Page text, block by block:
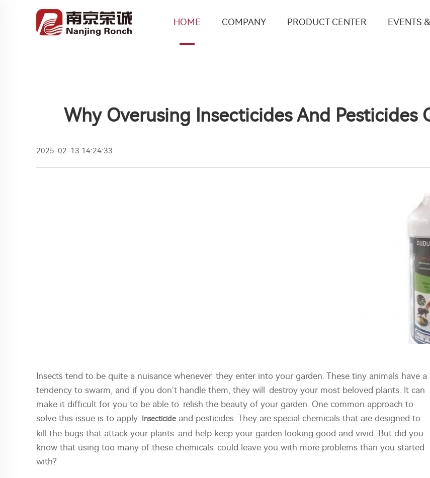
HOME COMPANY PRODUCT CENTER EVENTS
Why Overusing Insecticides And Pesticides
2025-02-13 14:24:33
Insects tend to be quite a nuisance whenever they enter into your garden. These tiny animals have a
tendency to swarm, and if you don’t handle them, they will destroy your most beloved plants. It can
make it difficult for you to be able to relish the beauty of your garden. One common approach to
solve this issue is to apply
Insecticide and pesticides. They are special chemicals that are designed to
kill the bugs that attack your plants and help keep your garden looking good and vivid. But did you
know that using too many of these chemicals could leave you with more problems than you started
with?